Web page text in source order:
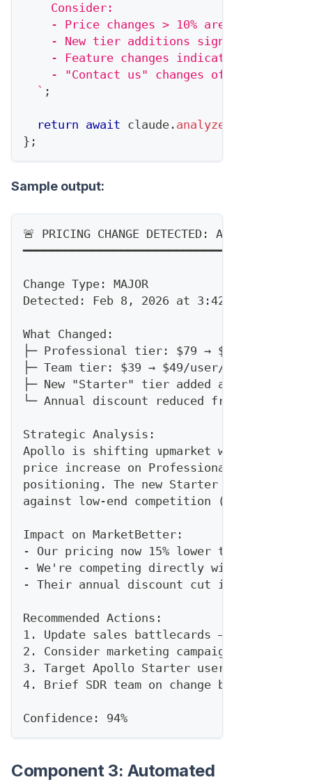
    Consider:
    - Price changes > 10% are significant
- New tier additions signal market
- Feature changes indicate
- "Contact us" changes often precede
` ;
return await claude . analyze
} ;
Sample output:
🚨 PRICING CHANGE DETECTED: Apollo
━━━━━━━━━━━━━━━━━━━━━━━━━━━━━━━━━━━━━━
Change Type: MAJOR
Detected: Feb 8, 2026 at 3:42 PM UTC
What Changed:
├─ Professional tier: $79 → $99/user/
├─ Team tier: $39 → $49/user/month
├─ New "Starter" tier added at $29/user/
└─ Annual discount reduced from 25% to
Strategic Analysis:
Apollo is shifting upmarket while
price increase on Professional signals
positioning. The new Starter tier
against low-end competition (likely us
Impact on MarketBetter:
- Our pricing now 15% lower than Apollo
- We're competing directly with their
- Their annual discount cut improves our
Recommended Actions:
1. Update sales battlecards — highlight
2. Consider marketing campaign around
3. Target Apollo Starter users for upgrade
4. Brief SDR team on change before
Confidence: 94%
Component 3: Automated